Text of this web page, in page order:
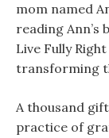
mom named
reading Ann’s
Live Fully
transforming
A thousand
practice of